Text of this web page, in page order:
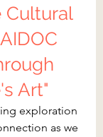
Cultural
Art"
exploration
as we